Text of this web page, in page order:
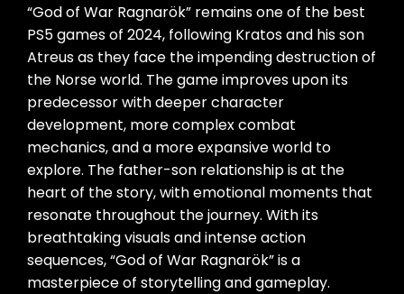
“God of War Ragnarök” remains one of the best
PS5 games of 2024, following Kratos and his son
Atreus as they face the impending destruction of
the Norse world. The game improves upon its
predecessor with deeper character
development, more complex combat
mechanics, and a more expansive world to
explore. The father-son relationship is at the
heart of the story, with emotional moments that
resonate throughout the journey. With its
breathtaking visuals and intense action
sequences, “God of War Ragnarök” is a
masterpiece of storytelling and gameplay.